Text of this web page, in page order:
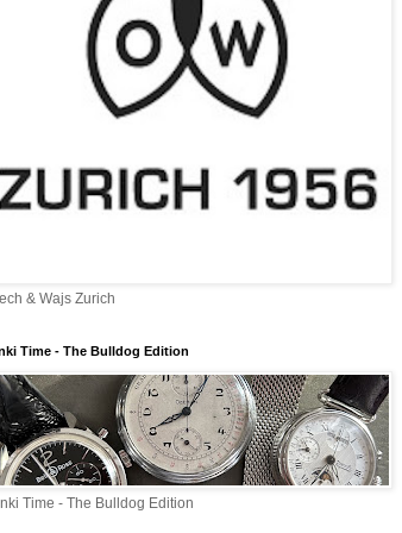
& Wajs Zurich
Time - The Bulldog Edition
Time - The Bulldog Edition